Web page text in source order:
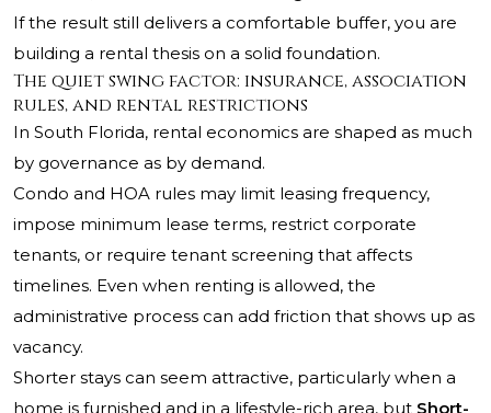
If the result still delivers a comfortable buffer, you are
building a rental thesis on a solid foundation.
The quiet swing factor: insurance, association
rules, and rental restrictions
In South Florida, rental economics are shaped as much
by governance as by demand.
Condo and HOA rules may limit leasing frequency,
impose minimum lease terms, restrict corporate
tenants, or require tenant screening that affects
timelines. Even when renting is allowed, the
administrative process can add friction that shows up as
vacancy.
Shorter stays can seem attractive, particularly when a
home is furnished and in a lifestyle-rich area, but Short-